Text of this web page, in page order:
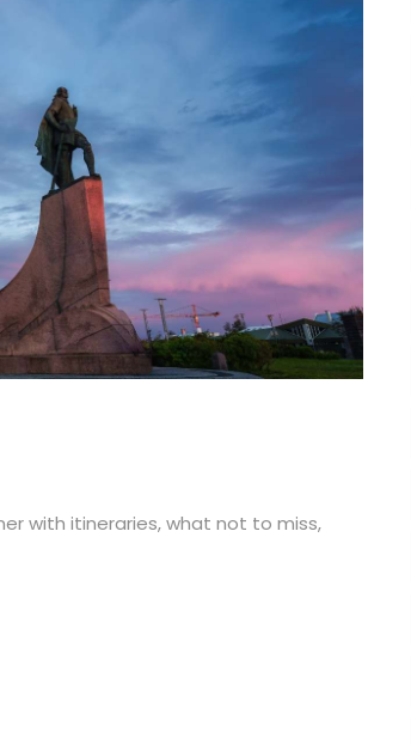
with itineraries, what not to miss,